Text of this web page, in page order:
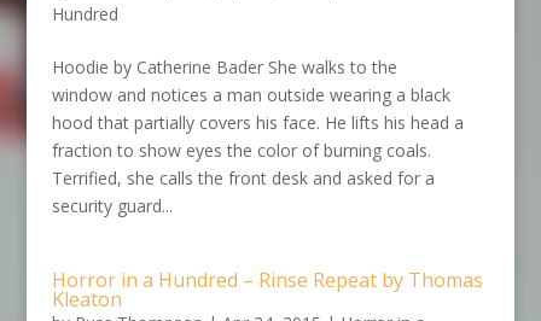
Hundred
Hoodie by Catherine Bader She walks to the
window and notices a man outside wearing a black
hood that partially covers his face. He lifts his head a
fraction to show eyes the color of burning coals.
Terrified, she calls the front desk and asked for a
security guard...
Horror in a Hundred – Rinse Repeat by Thomas
Kleaton